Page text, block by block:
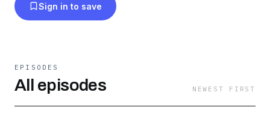
Sign in to save
EPISODES
All episodes NEWEST FIRST